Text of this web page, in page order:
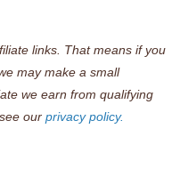
links. That means if you
may make a small
we earn from qualifying
our privacy policy.